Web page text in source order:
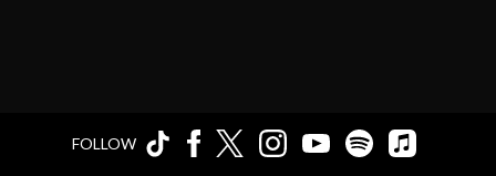
FOLLOW